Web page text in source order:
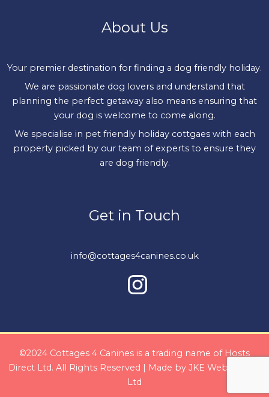
About Us
Your premier destination for finding a dog friendly holiday.
We are passionate dog lovers and understand that
planning the perfect getaway also means ensuring that
your dog is welcome to come along.
We specialise in pet friendly holiday cottgaes with each
property picked by our team of experts to ensure they
are dog friendly.
Get in Touch
info@cottages4canines.co.uk
©2024 Cottages 4 Canines is a trading name of Hosts
Direct Ltd. All Rights Reserved | Made by JKE Web Design
Ltd